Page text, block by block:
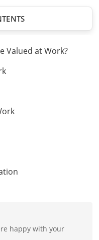
Valued at Work?
happy with your